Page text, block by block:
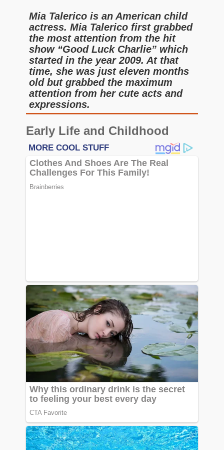
Mia Talerico is an American child
actress. Mia Talerico first grabbed
the most attention from the hit
show “Good Luck Charlie” which
started in the year 2009. At that
time, she was just eleven months
old but grabbed the maximum
attention from her cute acts and
expressions.
Early Life and Childhood